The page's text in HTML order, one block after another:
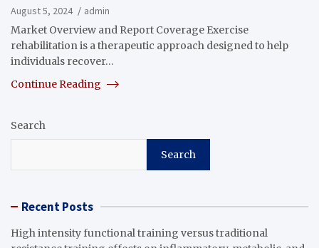
August 5, 2024
admin
Market Overview and Report Coverage Exercise
rehabilitation is a therapeutic approach designed to help
individuals recover…
Continue Reading
Search
Search
Recent Posts
High intensity functional training versus traditional